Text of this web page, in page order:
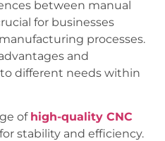
between manual
for businesses
processes.
and
different needs within
of high-quality CNC
stability and efficiency.